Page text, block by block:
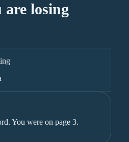
are losing
You were on page 3.